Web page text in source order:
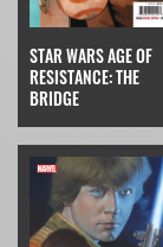
STAR WARS AGE OF
RESISTANCE: THE
BRIDGE